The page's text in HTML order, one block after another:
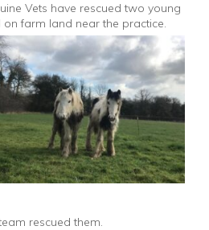
Vets have rescued two young
farm land near the practice.
rescued them.